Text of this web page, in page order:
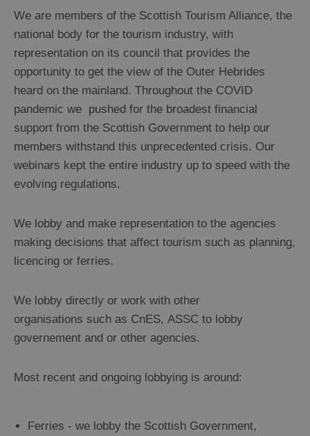
We are members of the Scottish Tourism Alliance, the
national body for the tourism industry, with
representation on its council that provides the
opportunity to get the view of the Outer Hebrides
heard on the mainland. Throughout the COVID
pandemic we pushed for the broadest financial
support from the Scottish Government to help our
members withstand this unprecedented crisis. Our
webinars kept the entire industry up to speed with the
evolving regulations.
We lobby and make representation to the agencies
making decisions that affect tourism such as planning,
licencing or ferries.
We lobby directly or work with other
organisations such as CnES, ASSC to lobby
governement and or other agencies.
Most recent and ongoing lobbying is around:
Ferries - we lobby the Scottish Government,